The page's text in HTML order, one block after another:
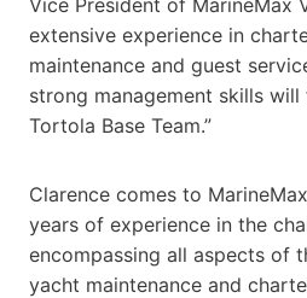
extensive experience in
maintenance and guest
strong management skills
Tortola Base Team.”
Clarence comes to
years of experience in the
encompassing all aspects of
yacht maintenance and